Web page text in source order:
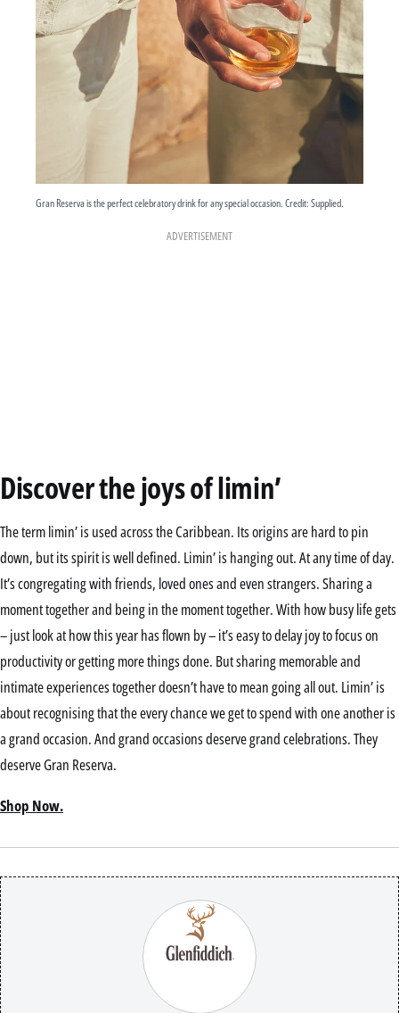
Gran Reserva is the perfect celebratory drink for any special occasion. Credit: Supplied.
ADVERTISEMENT
Discover the joys of limin’
The term limin’ is used across the Caribbean. Its origins are hard to pin
down, but its spirit is well defined. Limin’ is hanging out. At any time of day.
It’s congregating with friends, loved ones and even strangers. Sharing a
moment together and being in the moment together. With how busy life gets
– just look at how this year has flown by – it’s easy to delay joy to focus on
productivity or getting more things done. But sharing memorable and
intimate experiences together doesn’t have to mean going all out. Limin’ is
about recognising that the every chance we get to spend with one another is
a grand occasion. And grand occasions deserve grand celebrations. They
deserve Gran Reserva.
Shop Now.